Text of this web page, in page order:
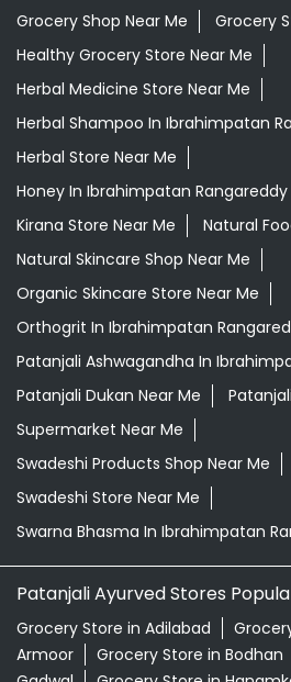
Grocery Shop Near Me
Grocery
Healthy Grocery Store Near Me
Herbal Medicine Store Near Me
Herbal Shampoo In Ibrahimpatan
Herbal Store Near Me
Honey In Ibrahimpatan Rangareddy
Kirana Store Near Me
Natural
Natural Skincare Shop Near Me
Organic Skincare Store Near Me
Orthogrit In Ibrahimpatan
Patanjali Ashwagandha In
Patanjali Dukan Near Me
Supermarket Near Me
Swadeshi Products Shop Near Me
Swadeshi Store Near Me
Swarna Bhasma In Ibrahimpatan
Patanjali Ayurved Stores
Grocery Store in Adilabad
Armoor
Grocery Store in Bodhan